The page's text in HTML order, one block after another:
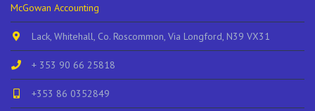
McGowan Accounting
Lack, Whitehall, Co. Roscommon, Via Longford, N39 VX31
+ 353 90 66 25818
+353 86 0352849